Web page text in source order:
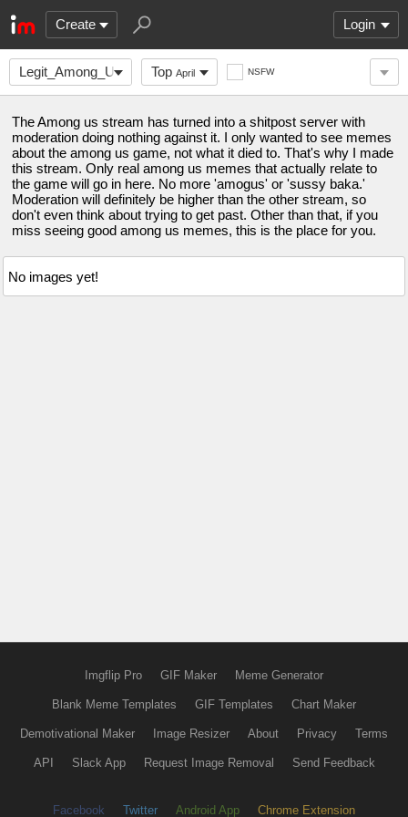
Create Login
Legit_Among_Us Top April NSFW
The Among us stream has turned into a shitpost server with
moderation doing nothing against it. I only wanted to see memes
about the among us game, not what it died to. That's why I made
this stream. Only real among us memes that actually relate to
the game will go in here. No more 'amogus' or 'sussy baka.'
Moderation will definitely be higher than the other stream, so
don't even think about trying to get past. Other than that, if you
miss seeing good among us memes, this is the place for you.
No images yet!
Imgflip Pro GIF Maker Meme Generator
Blank Meme Templates GIF Templates Chart Maker
Demotivational Maker Image Resizer About Privacy Terms
API Slack App Request Image Removal Send Feedback
Facebook Twitter Android App Chrome Extension